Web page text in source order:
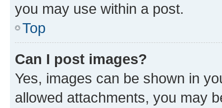
you may use within a post.
Top
Can I post images?
Yes, images can be shown in
allowed attachments, you may